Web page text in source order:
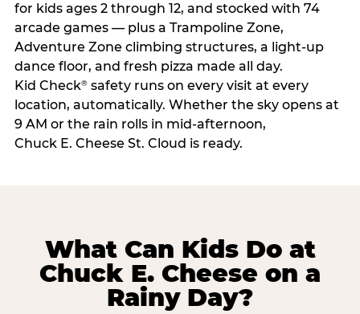
for kids ages 2 through 12, and stocked with 74
arcade games — plus a Trampoline Zone,
Adventure Zone climbing structures, a light-up
dance floor, and fresh pizza made all day.
Kid Check®safety runs on every visit at every
location, automatically. Whether the sky opens at
9 AM or the rain rolls in mid-afternoon,
Chuck E. Cheese St. Cloud is ready.
What Can Kids Do at
Chuck E. Cheese on a
Rainy Day?